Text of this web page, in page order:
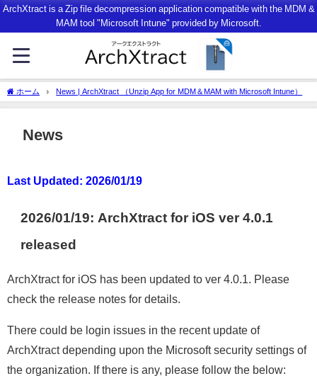
ArchXtract is a Zip file decompression application compatible with the MDM &
MAM tool "Microsoft Intune" provided by Microsoft.
ホーム News | ArchXtract （Unzip App for MDM＆MAM with Microsoft Intune）
News
Last Updated: 2026/01/19
2026/01/19: ArchXtract for iOS ver 4.0.1
released
ArchXtract for iOS has been updated to ver 4.0.1. Please
check the release notes for details.
There could be login issues in the recent update of
ArchXtract depending upon the Microsoft security settings of
the organization. If there is any, please follow the below: